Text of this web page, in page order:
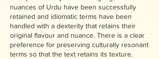
nuances of Urdu have been successfully
retained and idiomatic terms have been
handled with a dexterity that retains their
original flavour and nuance. There is a clear
preference for preserving culturally resonant
terms so that the text retains its texture.